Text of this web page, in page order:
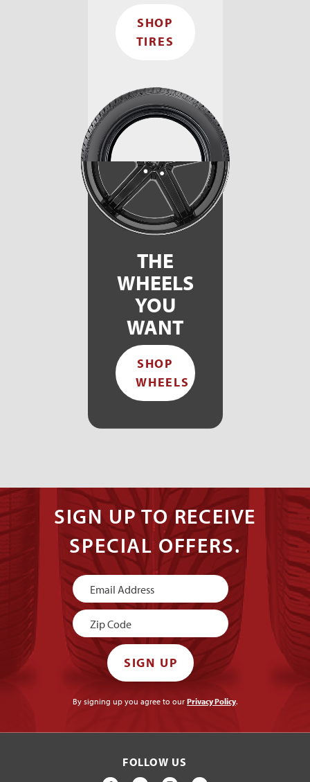
SHOP
TIRES
THE
WHEELS
YOU
WANT
SHOP
WHEELS
SIGN UP TO RECEIVE
SPECIAL OFFERS.
Newsletter
Signup
SIGN UP
By signing up you agree to our Privacy Policy.
FOLLOW US